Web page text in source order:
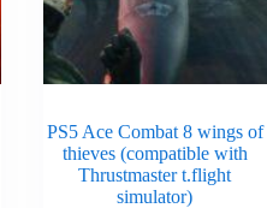
PS5 Ace Combat 8 wings of
thieves (compatible with
Thrustmaster t.flight
simulator)